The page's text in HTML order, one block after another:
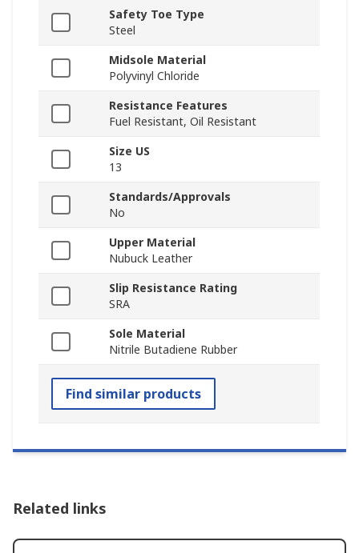
Safety Toe Type
Steel
Midsole Material
Polyvinyl Chloride
Resistance Features
Fuel Resistant, Oil Resistant
Size US
13
Standards/Approvals
No
Upper Material
Nubuck Leather
Slip Resistance Rating
SRA
Sole Material
Nitrile Butadiene Rubber
Find similar products
Related links